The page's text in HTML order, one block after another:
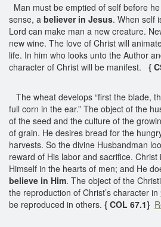
Man must be emptied of self before
sense, a believer in Jesus. When self
Lord can make man a new creature.
new wine. The love of Christ will
life. In him who looks unto the Author
character of Christ will be manifest.
{
The wheat develops “first the blade,
full corn in the ear.” The object of the
of the seed and the culture of the
of grain. He desires bread for the
harvests. So the divine Husbandman
reward of His labor and sacrifice.
Himself in the hearts of men; and He
believe in Him. The object of the
the reproduction of Christ’s character in
be reproduced in others. { COL 67.1}